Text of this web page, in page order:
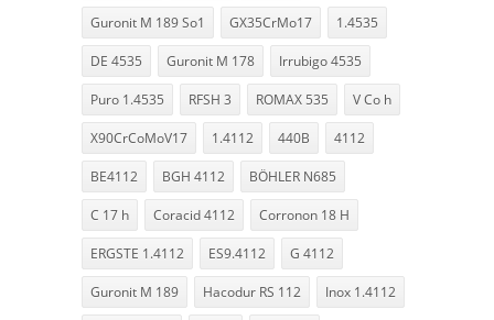
Guronit M 189 So1 GX35CrMo17 1.4535
DE 4535 Guronit M 178 Irrubigo 4535
Puro 1.4535 RFSH 3 ROMAX 535 V Co h
X90CrCoMoV17 1.4112 440B 4112
BE4112 BGH 4112 BÖHLER N685
C 17 h Coracid 4112 Corronon 18 H
ERGSTE 1.4112 ES9.4112 G 4112
Guronit M 189 Hacodur RS 112 Inox 1.4112